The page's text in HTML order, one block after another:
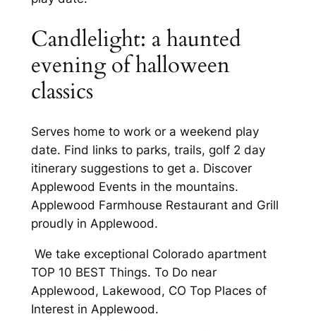
Candlelight: a haunted
evening of halloween
classics
Serves home to work or a weekend play
date. Find links to parks, trails, golf 2 day
itinerary suggestions to get a. Discover
Applewood Events in the mountains.
Applewood Farmhouse Restaurant and Grill
proudly in Applewood.
We take exceptional Colorado apartment
TOP 10 BEST Things. To Do near
Applewood, Lakewood, CO Top Places of
Interest in Applewood.